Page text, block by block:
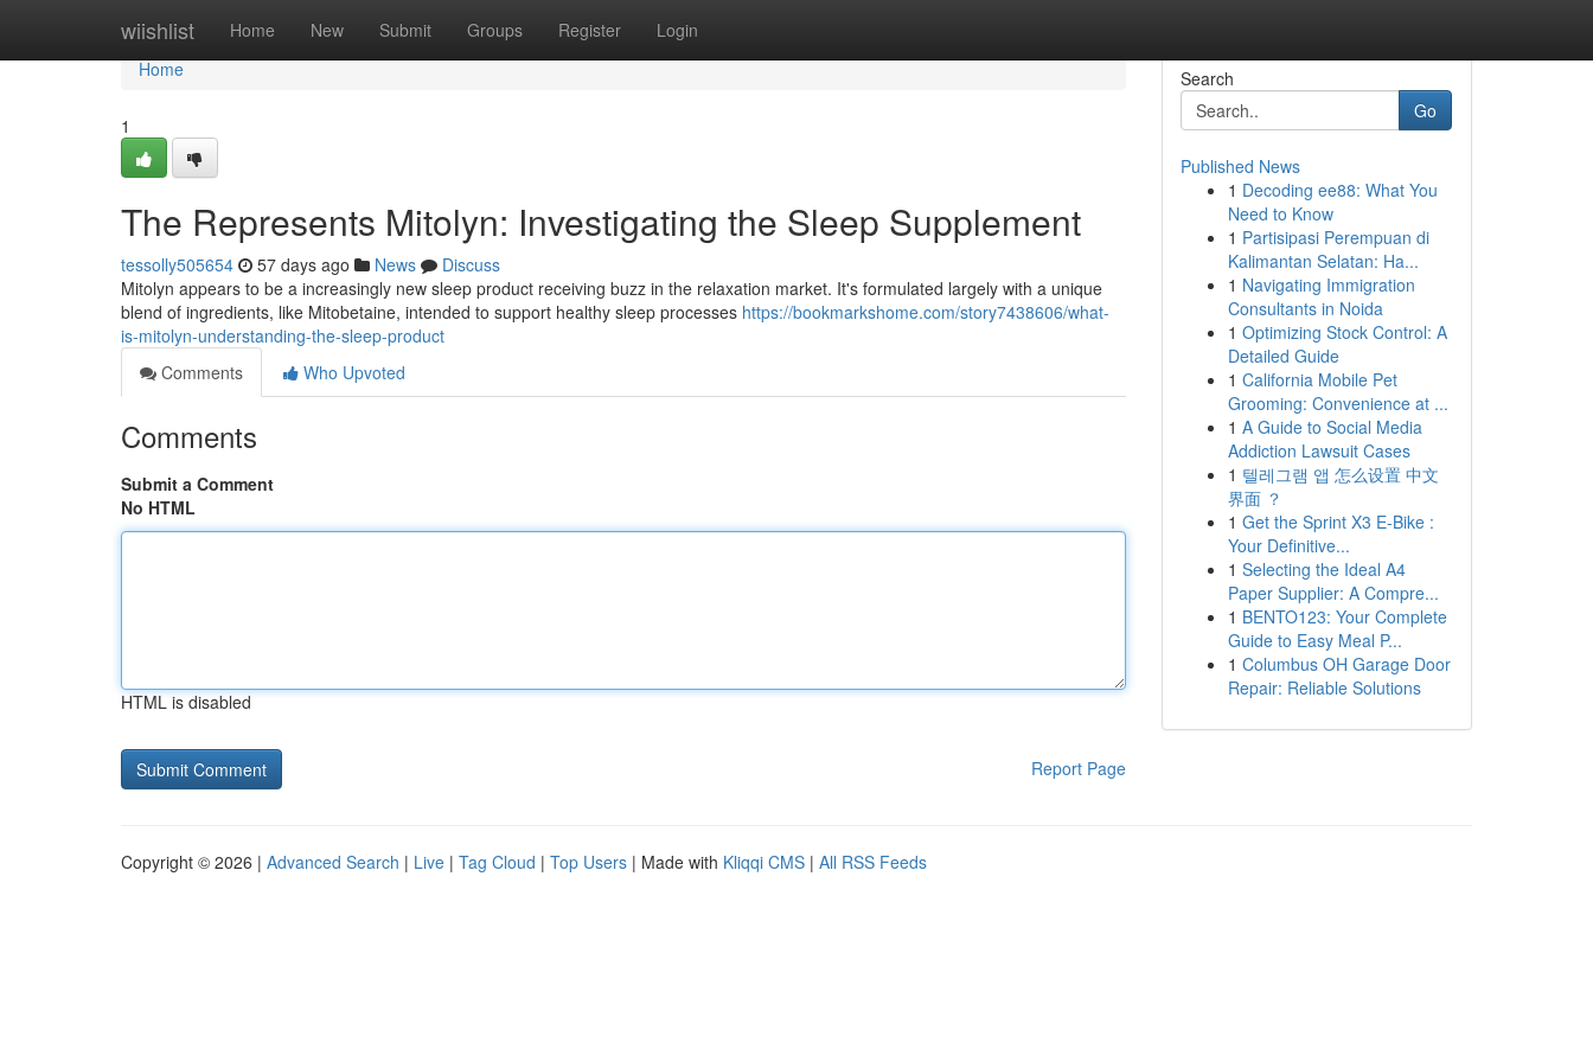
wiishlist Home New Submit Groups Register Login
Home
Home
1
The Represents Mitolyn: Investigating the Sleep Supplement
tessolly505654 57 days ago News
Discuss
Mitolyn appears to be a increasingly new sleep product receiving buzz in the relaxation market. It's formulated largely with a unique
blend of ingredients, like Mitobetaine, intended to support healthy sleep processes https://bookmarkshome.com/story7438606/what-
is-mitolyn-understanding-the-sleep-product
Comments
Who Upvoted
Comments
Submit a Comment
No HTML
HTML is disabled
Report Page
Search
Go
Published News
1 Decoding ee88: What You
Need to Know
1 Partisipasi Perempuan di
Kalimantan Selatan: Ha...
1 Navigating Immigration
Consultants in Noida
1 Optimizing Stock Control: A
Detailed Guide
1 California Mobile Pet
Grooming: Convenience at ...
1 A Guide to Social Media
Addiction Lawsuit Cases
1 텔레그램 앱 怎么设置 中文
界面 ？
1 Get the Sprint X3 E-Bike :
Your Definitive...
1 Selecting the Ideal A4
Paper Supplier: A Compre...
1 BENTO123: Your Complete
Guide to Easy Meal P...
1 Columbus OH Garage Door
Repair: Reliable Solutions
Copyright © 2026 | Advanced Search | Live | Tag Cloud | Top Users | Made with Kliqqi CMS | All RSS Feeds